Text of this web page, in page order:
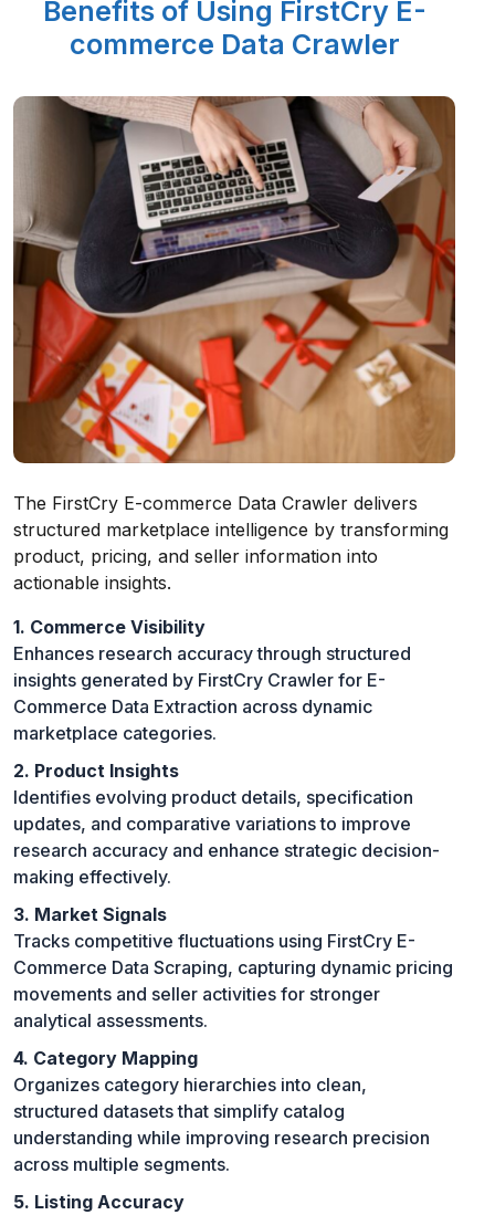
Benefits of Using FirstCry E-
commerce Data Crawler
The FirstCry E-commerce Data Crawler delivers
structured marketplace intelligence by transforming
product, pricing, and seller information into
actionable insights.
1. Commerce Visibility
Enhances research accuracy through structured
insights generated by FirstCry Crawler for E-
Commerce Data Extraction across dynamic
marketplace categories.
2. Product Insights
Identifies evolving product details, specification
updates, and comparative variations to improve
research accuracy and enhance strategic decision-
making effectively.
3. Market Signals
Tracks competitive fluctuations using FirstCry E-
Commerce Data Scraping, capturing dynamic pricing
movements and seller activities for stronger
analytical assessments.
4. Category Mapping
Organizes category hierarchies into clean,
structured datasets that simplify catalog
understanding while improving research precision
across multiple segments.
5. Listing Accuracy